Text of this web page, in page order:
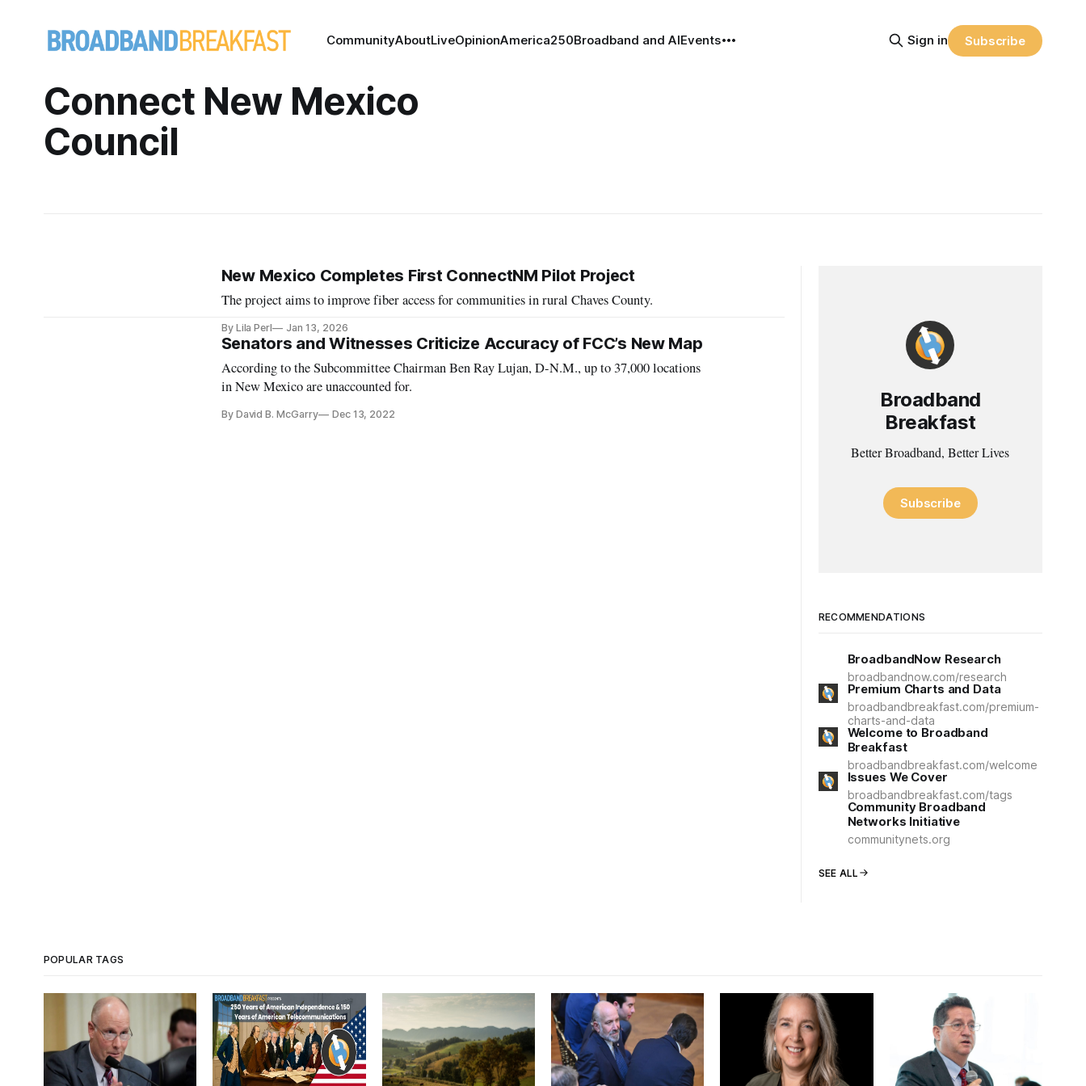
CommunityAboutLiveOpinionAmerica250Broadband and AIEvents Sign in Subscribe
Connect New Mexico
Council
New Mexico Completes First ConnectNM Pilot Project
The project aims to improve fiber access for communities in rural Chaves County.
By Lila Perl Jan 13, 2026
Senators and Witnesses Criticize Accuracy of FCC’s New Map
According to the Subcommittee Chairman Ben Ray Lujan, D-N.M., up to 37,000 locations
in New Mexico are unaccounted for.
By David B. McGarry Dec 13, 2022
Broadband
Breakfast
Better Broadband, Better Lives
Subscribe
RECOMMENDATIONS
BroadbandNow Research
broadbandnow.com/research
Premium Charts and Data
broadbandbreakfast.com/premium-
charts-and-data
Welcome to Broadband
Breakfast
broadbandbreakfast.com/welcome
Issues We Cover
broadbandbreakfast.com/tags
Community Broadband
Networks Initiative
communitynets.org
SEE ALL
POPULAR TAGS